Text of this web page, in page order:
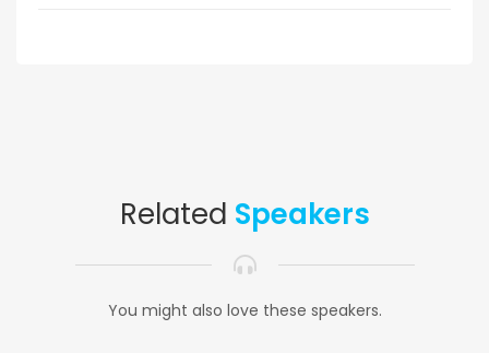
Related Speakers
You might also love these speakers.